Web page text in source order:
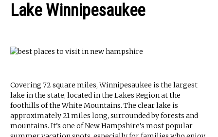
Lake Winnipesaukee
Covering 72 square miles, Winnipesaukee is the largest
lake in the state, located in the Lakes Region at the
foothills of the White Mountains. The clear lake is
approximately 21 miles long, surrounded by forests and
mountains. It’s one of New Hampshire’s most popular